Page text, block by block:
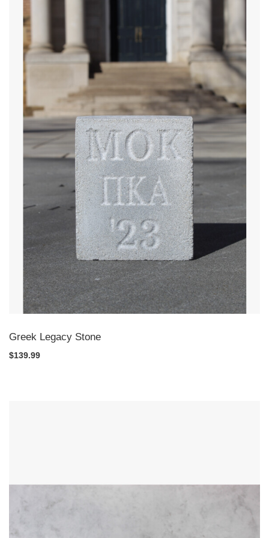
Greek Legacy Stone
$139.99